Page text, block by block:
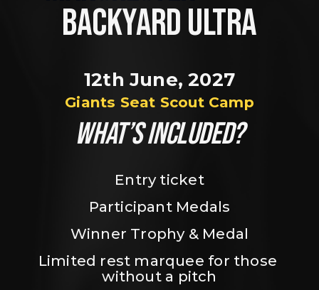
BACKYARD ULTRA
12th June, 2027
Giants Seat Scout Camp
WHAT’S INCLUDED?
Entry ticket
Participant Medals
Winner Trophy & Medal
Limited rest marquee for those
without a pitch